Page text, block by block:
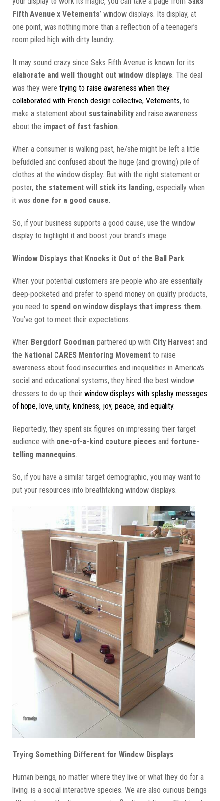
Fifth Avenue x Vetements’ window displays. Its display, at
one point, was nothing more than a reflection of a teenager’s
room piled high with dirty laundry.
It may sound crazy since Saks Fifth Avenue is known for its
elaborate and well thought out window displays. The deal
was they were trying to raise awareness when they
collaborated with French design collective, Vetements, to
make a statement about sustainability and raise awareness
about the impact of fast fashion.
When a consumer is walking past, he/she might be left a little
befuddled and confused about the huge (and growing) pile of
clothes at the window display. But with the right statement or
poster, the statement will stick its landing, especially when
it was done for a good cause.
So, if your business supports a good cause, use the window
display to highlight it and boost your brand’s image.
Window Displays that Knocks it Out of the Ball Park
When your potential customers are people who are essentially
deep-pocketed and prefer to spend money on quality products,
you need to spend on window displays that impress them.
You’ve got to meet their expectations.
When Bergdorf Goodman partnered up with City Harvest and
the National CARES Mentoring Movement to raise
awareness about food insecurities and inequalities in America's
social and educational systems, they hired the best window
dressers to do up their window displays with splashy messages
of hope, love, unity, kindness, joy, peace, and equality.
Reportedly, they spent six figures on impressing their target
audience with one-of-a-kind couture pieces and fortune-
telling mannequins.
So, if you have a similar target demographic, you may want to
put your resources into breathtaking window displays.
Trying Something Different for Window Displays
Human beings, no matter where they live or what they do for a
living, is a social interactive species. We are also curious beings